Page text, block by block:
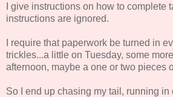
I give instructions on how to complete
instructions are ignored.
I require that paperwork be turned in
trickles...a little on Tuesday, some
afternoon, maybe a one or two pieces
So I end up chasing my tail, running in